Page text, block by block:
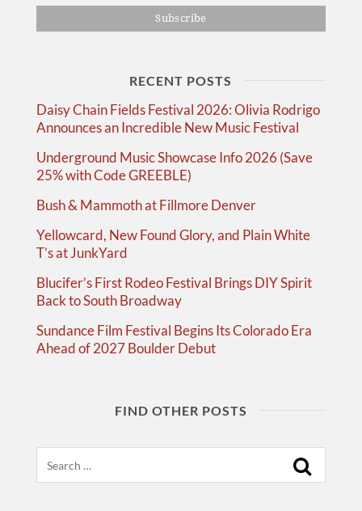
RECENT POSTS
Daisy Chain Fields Festival 2026: Olivia Rodrigo
Announces an Incredible New Music Festival
Underground Music Showcase Info 2026 (Save
25% with Code GREEBLE)
Bush & Mammoth at Fillmore Denver
Yellowcard, New Found Glory, and Plain White
T’s at JunkYard
Blucifer’s First Rodeo Festival Brings DIY Spirit
Back to South Broadway
Sundance Film Festival Begins Its Colorado Era
Ahead of 2027 Boulder Debut
FIND OTHER POSTS